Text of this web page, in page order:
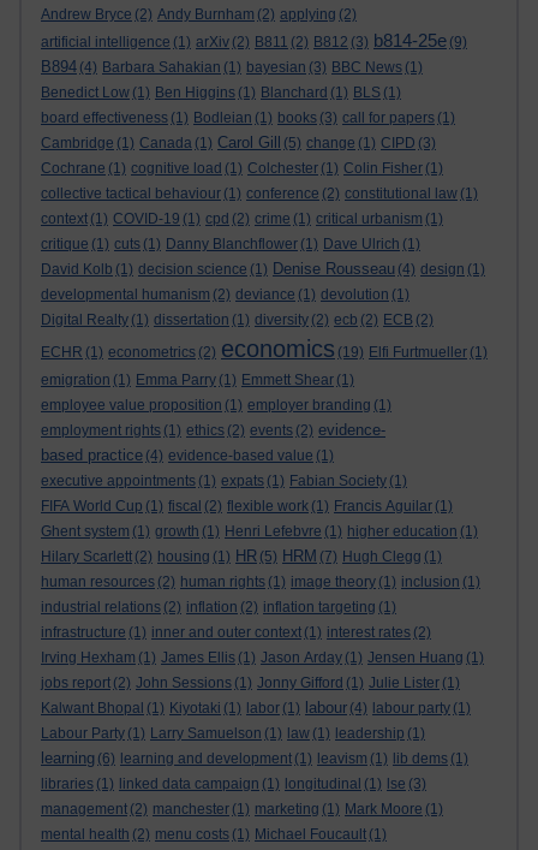
Andrew Bryce (2) Andy Burnham (2) applying (2)
artificial intelligence (1) arXiv (2) B811 (2) B812 (3) b814-25e (9)
B894 (4) Barbara Sahakian (1) bayesian (3) BBC News (1)
Benedict Low (1) Ben Higgins (1) Blanchard (1) BLS (1)
board effectiveness (1) Bodleian (1) books (3) call for papers (1)
Cambridge (1) Canada (1) Carol Gill (5) change (1) CIPD (3)
Cochrane (1) cognitive load (1) Colchester (1) Colin Fisher (1)
collective tactical behaviour (1) conference (2) constitutional law (1)
context (1) COVID-19 (1) cpd (2) crime (1) critical urbanism (1)
critique (1) cuts (1) Danny Blanchflower (1) Dave Ulrich (1)
David Kolb (1) decision science (1) Denise Rousseau (4) design (1)
developmental humanism (2) deviance (1) devolution (1)
Digital Realty (1) dissertation (1) diversity (2) ecb (2) ECB (2)
ECHR (1) econometrics (2) economics (19) Elfi Furtmueller (1)
emigration (1) Emma Parry (1) Emmett Shear (1)
employee value proposition (1) employer branding (1)
employment rights (1) ethics (2) events (2) evidence-
based practice (4) evidence-based value (1)
executive appointments (1) expats (1) Fabian Society (1)
FIFA World Cup (1) fiscal (2) flexible work (1) Francis Aguilar (1)
Ghent system (1) growth (1) Henri Lefebvre (1) higher education (1)
Hilary Scarlett (2) housing (1) HR (5) HRM (7) Hugh Clegg (1)
human resources (2) human rights (1) image theory (1) inclusion (1)
industrial relations (2) inflation (2) inflation targeting (1)
infrastructure (1) inner and outer context (1) interest rates (2)
Irving Hexham (1) James Ellis (1) Jason Arday (1) Jensen Huang (1)
jobs report (2) John Sessions (1) Jonny Gifford (1) Julie Lister (1)
Kalwant Bhopal (1) Kiyotaki (1) labor (1) labour (4) labour party (1)
Labour Party (1) Larry Samuelson (1) law (1) leadership (1)
learning (6) learning and development (1) leavism (1) lib dems (1)
libraries (1) linked data campaign (1) longitudinal (1) lse (3)
management (2) manchester (1) marketing (1) Mark Moore (1)
mental health (2) menu costs (1) Michael Foucault (1)